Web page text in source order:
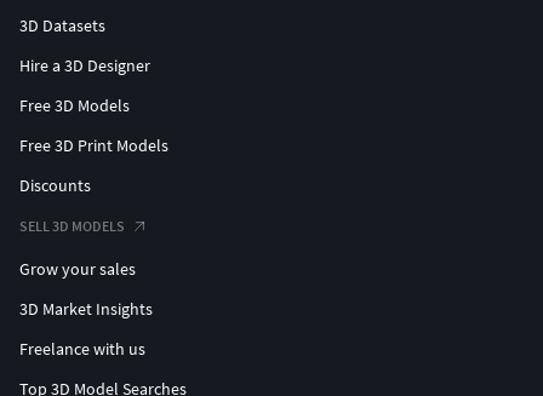
3D Datasets
Hire a 3D Designer
Free 3D Models
Free 3D Print Models
Discounts
SELL 3D MODELS
Grow your sales
3D Market Insights
Freelance with us
Top 3D Model Searches